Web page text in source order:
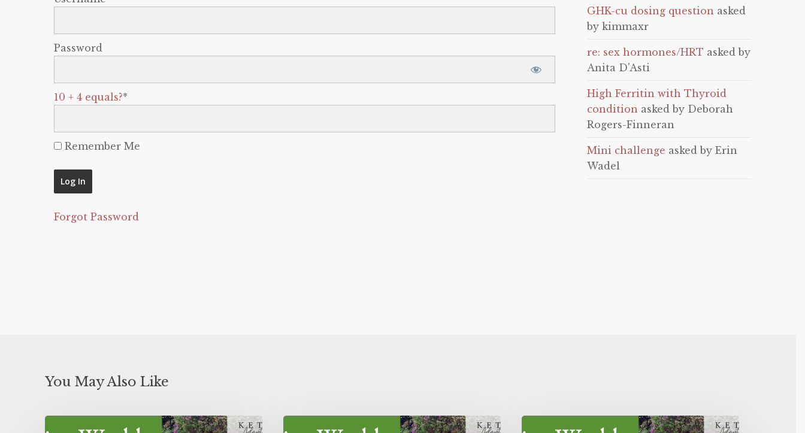
Password
10 + 4 equals?*
Remember Me
Forgot Password
GHK-cu dosing question asked
by kimmaxr
re: sex hormones/HRT asked by
Anita D'Asti
High Ferritin with Thyroid
condition asked by Deborah
Rogers-Finneran
Mini challenge asked by Erin
Wadel
You May Also Like